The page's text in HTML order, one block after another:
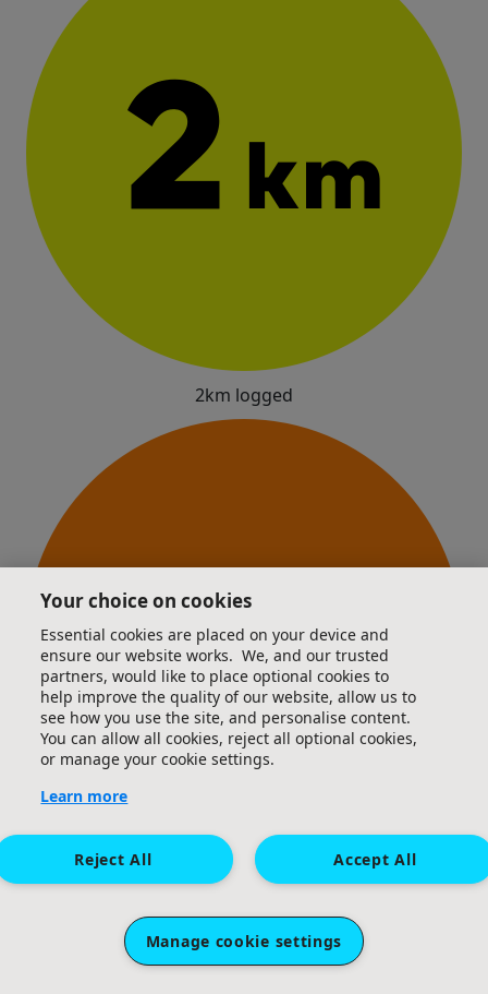
2km logged
4km logged
Your choice on cookies
Essential cookies are placed on your device and
ensure our website works. We, and our trusted
partners, would like to place optional cookies to
help improve the quality of our website, allow us to
see how you use the site, and personalise content.
You can allow all cookies, reject all optional cookies,
or manage your cookie settings.
Learn more
Accept All
Reject All
Manage cookie settings